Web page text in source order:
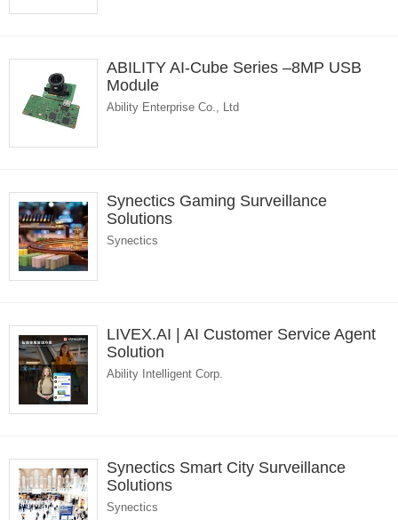
ABILITY AI-Cube Series –8MP USB
Module
Ability Enterprise Co., Ltd
Synectics Gaming Surveillance
Solutions
Synectics
LIVEX.AI | AI Customer Service Agent
Solution
Ability Intelligent Corp.
Synectics Smart City Surveillance
Solutions
Synectics